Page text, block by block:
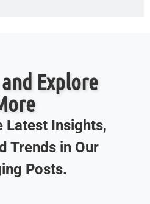
Explore
Latest Insights,
Trends in Our
Posts.